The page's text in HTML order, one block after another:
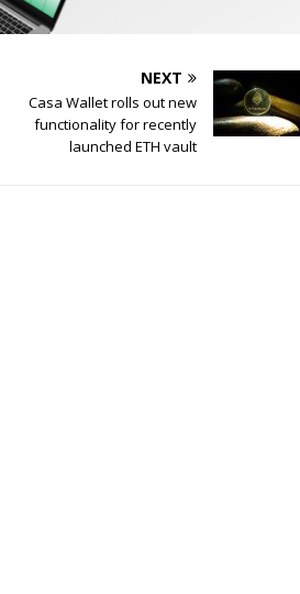
NEXT
Casa Wallet rolls out new
functionality for recently
launched ETH vault